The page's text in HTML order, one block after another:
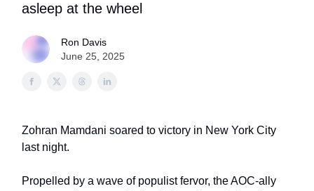
asleep at the wheel
Ron Davis
June 25, 2025
Zohran Mamdani soared to victory in New York City
last night.
Propelled by a wave of populist fervor, the AOC-ally